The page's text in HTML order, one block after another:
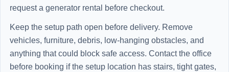
request a generator rental before checkout.
Keep the setup path open before delivery. Remove
vehicles, furniture, debris, low-hanging obstacles, and
anything that could block safe access. Contact the office
before booking if the setup location has stairs, tight gates,